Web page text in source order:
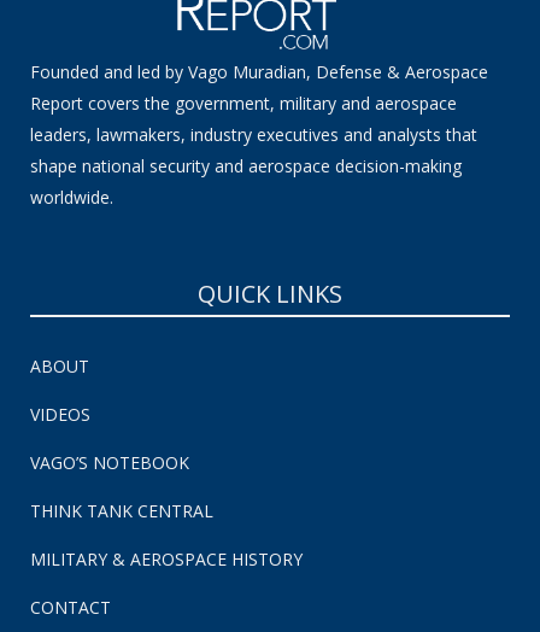
Founded and led by Vago Muradian, Defense & Aerospace
Report covers the government, military and aerospace
leaders, lawmakers, industry executives and analysts that
shape national security and aerospace decision-making
worldwide.
QUICK LINKS
ABOUT
VIDEOS
VAGO’S NOTEBOOK
THINK TANK CENTRAL
MILITARY & AEROSPACE HISTORY
CONTACT